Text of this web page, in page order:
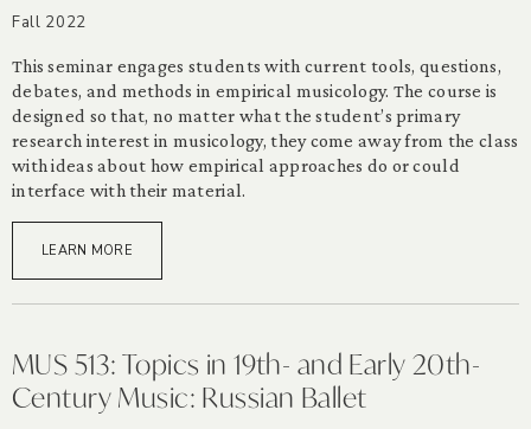
Fall 2022
This seminar engages students with current tools, questions,
debates, and methods in empirical musicology. The course is
designed so that, no matter what the student’s primary
research interest in musicology, they come away from the class
with ideas about how empirical approaches do or could
interface with their material.
LEARN MORE
MUS 513: Topics in 19th- and Early 20th-
Century Music: Russian Ballet